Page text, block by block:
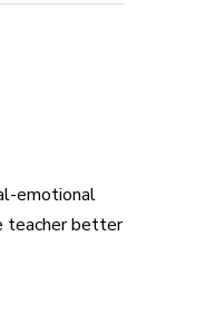
emotional
teacher better